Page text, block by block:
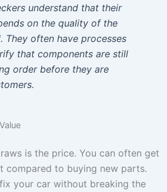
understand that their
on the quality of the
They often have processes
that components are still
order before they are
is the price. You can often get
compared to buying new parts.
your car without breaking the